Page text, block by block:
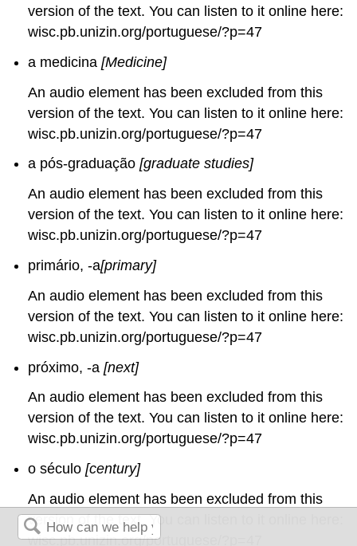
version of the text. You can listen to it online here:
wisc.pb.unizin.org/portuguese/?p=47
a medicina[Medicine]
An audio element has been excluded from this
version of the text. You can listen to it online here:
wisc.pb.unizin.org/portuguese/?p=47
a pós-graduação[graduate studies]
An audio element has been excluded from this
version of the text. You can listen to it online here:
wisc.pb.unizin.org/portuguese/?p=47
primário, -a[primary]
An audio element has been excluded from this
version of the text. You can listen to it online here:
wisc.pb.unizin.org/portuguese/?p=47
próximo, -a[next]
An audio element has been excluded from this
version of the text. You can listen to it online here:
wisc.pb.unizin.org/portuguese/?p=47
o século[century]
An audio element has been excluded from this
version of the text. You can listen to it online here:
wisc.pb.unizin.org/portuguese/?p=47